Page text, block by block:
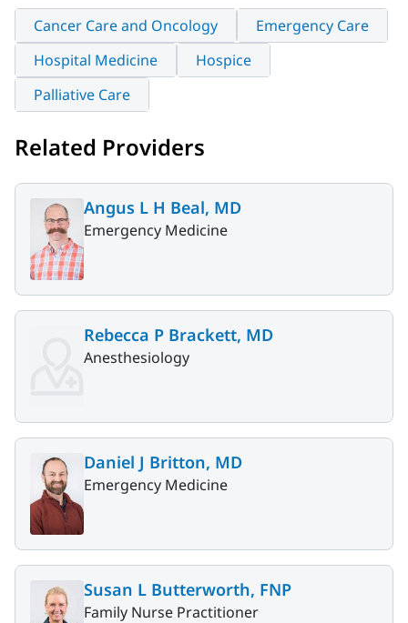
Cancer Care and Oncology
Emergency Care
Hospital Medicine
Hospice
Palliative Care
Related Providers
Angus L H Beal, MD
Emergency Medicine
Rebecca P Brackett, MD
Anesthesiology
Daniel J Britton, MD
Emergency Medicine
Susan L Butterworth, FNP
Family Nurse Practitioner